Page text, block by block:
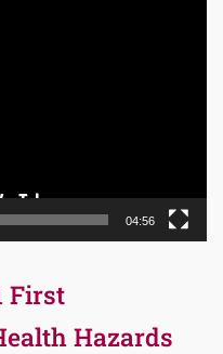
04:56
First
Hazards